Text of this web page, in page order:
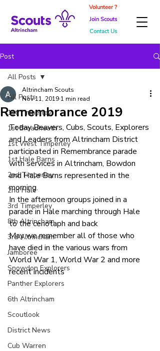
Volunteer ?
Join Scouts
Contact Us
Post
All Posts
1st Timperley
1st Broadheath
1st West Timperley
1st Hale Barns
2nd Timperley
2nd Hale
3rd Timperley
8th Altrincham
3rd Altrincham
Jamboree
Snowdon Explorers
Panther Explorers
6th Altrincham
Scoutlook
District News
Cub Warren
All Posts
Remembrance 2019
Altrincham Scouts
Nov 11, 2019 1 min read
Today Beavers, Cubs, Scouts, Explorers
and Leaders from Altrincham District
participated in Remembrance parade
with services in Altrincham, Bowdon
and Hale Barns represented in the
morning.
In the afternoon groups joined in a
parade in Hale marching through Hale
to the cenotaph and back
May we remember all of those who
have died in the various wars from
World War 1, World War 2 and more
recent incidents